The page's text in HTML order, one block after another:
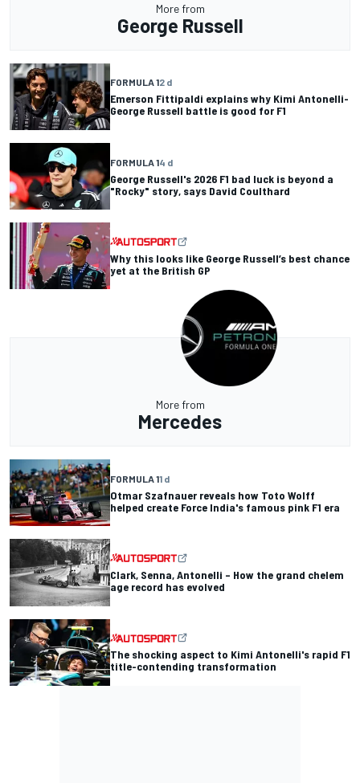
More from
George Russell
FORMULA 12 d
Emerson Fittipaldi explains why Kimi Antonelli-
George Russell battle is good for F1
FORMULA 14 d
George Russell's 2026 F1 bad luck is beyond a
"Rocky" story, says David Coulthard
Why this looks like George Russell’s best chance
yet at the British GP
More from
Mercedes
FORMULA 11 d
Otmar Szafnauer reveals how Toto Wolff
helped create Force India's famous pink F1 era
Clark, Senna, Antonelli – How the grand chelem
age record has evolved
The shocking aspect to Kimi Antonelli's rapid F1
title-contending transformation